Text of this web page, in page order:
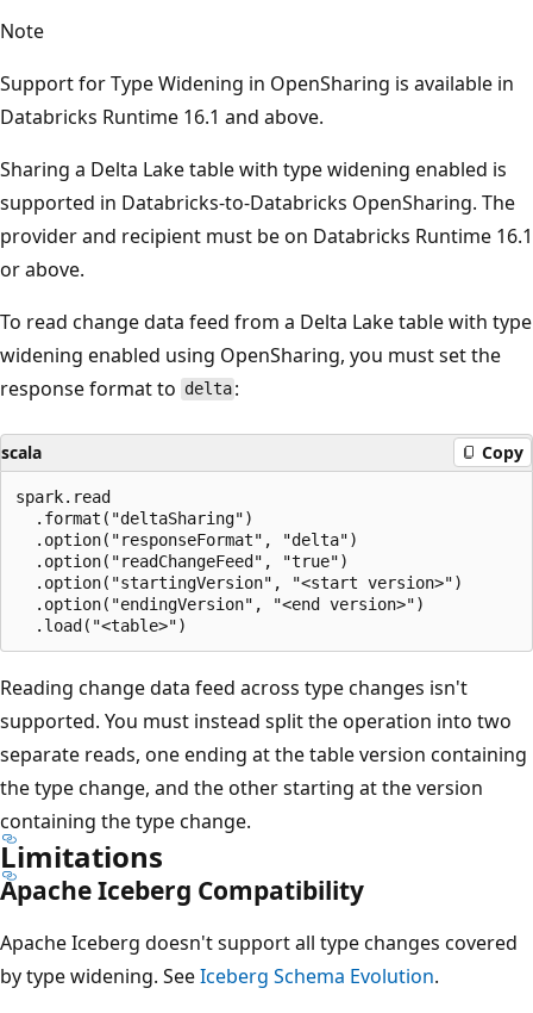
Note
Support for Type Widening in OpenSharing is available in
Databricks Runtime 16.1 and above.
Sharing a Delta Lake table with type widening enabled is
supported in Databricks-to-Databricks OpenSharing. The
provider and recipient must be on Databricks Runtime 16.1
or above.
To read change data feed from a Delta Lake table with type
widening enabled using OpenSharing, you must set the
response format to delta :
scala Copy
spark.read
  .format("deltaSharing")
  .option("responseFormat", "delta")
  .option("readChangeFeed", "true")
  .option("startingVersion", "<start version>")
  .option("endingVersion", "<end version>")
Reading change data feed across type changes isn't
supported. You must instead split the operation into two
separate reads, one ending at the table version containing
the type change, and the other starting at the version
containing the type change.
Limitations
Apache Iceberg Compatibility
Apache Iceberg doesn't support all type changes covered
by type widening. SeeIceberg Schema Evolution.